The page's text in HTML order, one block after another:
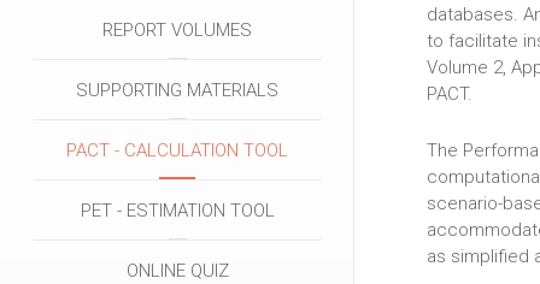
REPORT VOLUMES
SUPPORTING MATERIALS
PACT - CALCULATION TOOL
PET - ESTIMATION TOOL
ONLINE QUIZ
databases.
to facilitate
Volume 2,
PACT.
The
scenario-
as simplified